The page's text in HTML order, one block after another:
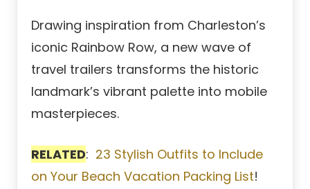
Drawing inspiration from Charleston’s
iconic Rainbow Row, a new wave of
travel trailers transforms the historic
landmark’s vibrant palette into mobile
masterpieces.
RELATED: 23 Stylish Outfits to Include
on Your Beach Vacation Packing List!